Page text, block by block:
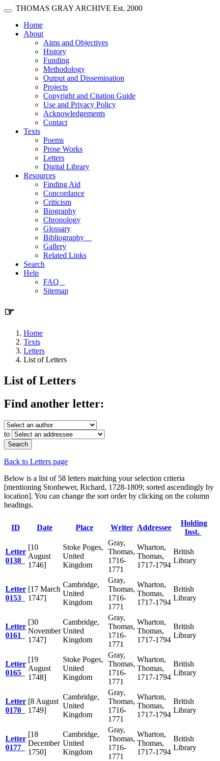
Skip main navigation
Toggle navigation
THOMAS GRAY ARCHIVE Est. 2000
Home(current)
About
Aims and Objectives
History
Funding
Methodology
Output and Dissemination
Projects
Copyright and Citation Guide
Use and Privacy Policy
Acknowledgements
Contact
Texts
Poems
Prose Works
Letters
Digital Library
Resources
Finding Aid
Concordance
Criticism
Biography
Chronology
Glossary
Bibliography
Gallery
Related Links
Search
Help
FAQ
Sitemap
☞
Home
Texts
Letters
List of Letters
List of Letters
Find another letter:
to
Back to Letters page
Below is a list of 58 letters matching your selection criteria
[mentioning Stonhewer, Richard, 1728-1809; sorted ascendingly by
location]. You can change the sort order by clicking on the column
headings.
ID Date Place Writer Addressee
Holding
Inst.
Letter
0138
[10
August
1746]
Stoke Poges,
United
Kingdom
Gray,
Thomas,
1716-
1771
Wharton,
Thomas,
1717-1794
British
Library
Letter
0153
[17 March
1747]
Cambridge,
United
Kingdom
Gray,
Thomas,
1716-
1771
Wharton,
Thomas,
1717-1794
British
Library
Letter
0161
[30
November
1747]
Cambridge,
United
Kingdom
Gray,
Thomas,
1716-
1771
Wharton,
Thomas,
1717-1794
British
Library
Letter
0165
[19
August
1748]
Stoke Poges,
United
Kingdom
Gray,
Thomas,
1716-
1771
Wharton,
Thomas,
1717-1794
British
Library
Letter
0170
[8 August
1749]
Cambridge,
United
Kingdom
Gray,
Thomas,
1716-
1771
Wharton,
Thomas,
1717-1794
British
Library
Letter
0177
[18
December
1750]
Cambridge,
United
Kingdom
Gray,
Thomas,
1716-
1771
Wharton,
Thomas,
1717-1794
British
Library